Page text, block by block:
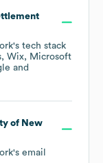
's tech stack
Wix
Microsoft
of New
's email